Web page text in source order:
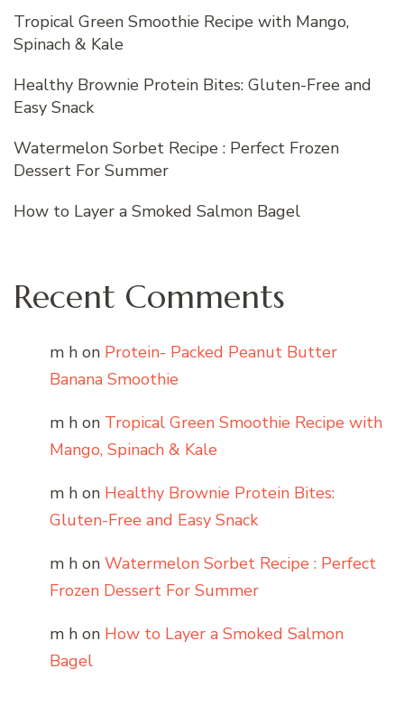
Tropical Green Smoothie Recipe with Mango,
Spinach & Kale
Healthy Brownie Protein Bites: Gluten-Free and
Easy Snack
Watermelon Sorbet Recipe : Perfect Frozen
Dessert For Summer
How to Layer a Smoked Salmon Bagel
Recent Comments
m h on Protein- Packed Peanut Butter
Banana Smoothie
m h on Tropical Green Smoothie Recipe with
Mango, Spinach & Kale
m h on Healthy Brownie Protein Bites:
Gluten-Free and Easy Snack
m h on Watermelon Sorbet Recipe : Perfect
Frozen Dessert For Summer
m h on How to Layer a Smoked Salmon
Bagel